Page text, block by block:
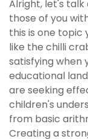
Alright, let's
those of you
this is one topic
like the chilli
satisfying when
educational
are seeking
children's
from basic
Creating a